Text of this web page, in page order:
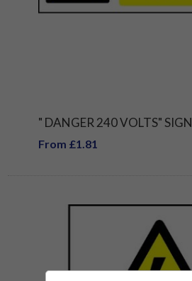
" DANGER 240 VOLTS" SIGN
From £1.81